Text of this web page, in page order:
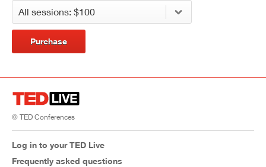
Purchase
© TED Conferences
Log in to your TED Live
Frequently asked questions